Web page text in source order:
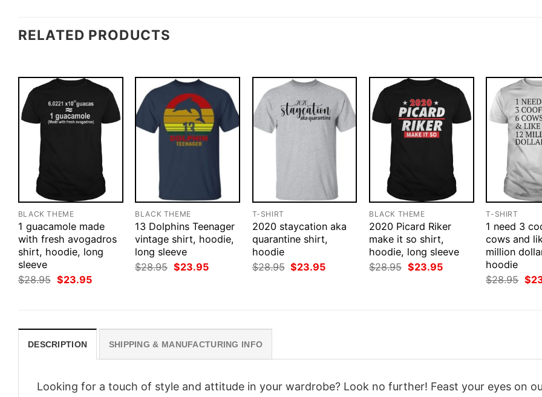
RELATED PRODUCTS
BLACK THEME
1 guacamole made
with fresh avogadros
shirt, hoodie, long
sleeve
$28.95 Original
price
$23.95Current
BLACK THEME
13 Dolphins Teenager
vintage shirt, hoodie,
long sleeve
$28.95 Original
price
$23.95Current
T-SHIRT
2020 staycation aka
quarantine shirt,
hoodie
$28.95 Original
price
$23.95Current
BLACK THEME
2020 Picard Riker
make it so shirt,
hoodie, long sleeve
$28.95 Original
price
$23.95Current
T-SHIRT
1 need 3
cows and
million
hoodie
$28.95
price
$
DESCRIPTION SHIPPING & MANUFACTURING INFO
Looking for a touch of style and attitude in your wardrobe? Look no further! Feast your eyes on